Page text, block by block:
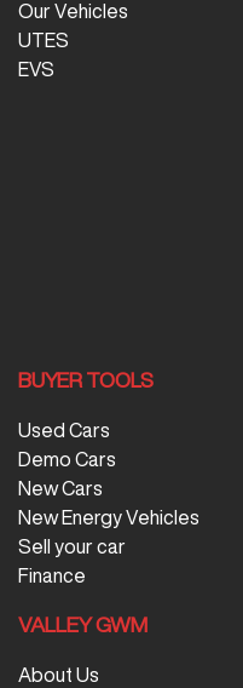
Our Vehicles
UTES
EVS
BUYER TOOLS
Used Cars
Demo Cars
New Cars
New Energy Vehicles
Sell your car
Finance
VALLEY GWM
About Us